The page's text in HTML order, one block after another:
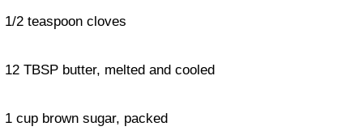
1/2 teaspoon cloves
12 TBSP butter, melted and cooled
1 cup brown sugar, packed